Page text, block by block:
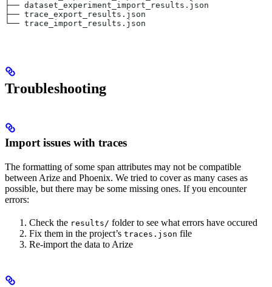
├── dataset_experiment_import_results.json
├── trace_export_results.json
└── trace_import_results.json
Troubleshooting
Import issues with traces
The formatting of some span attributes may not be compatible
between Arize and Phoenix. We tried to cover as many cases as
possible, but there may be some missing ones. If you encounter
errors:
Check the results/ folder to see what errors have occured
Fix them in the project’s traces.json file
Re-import the data to Arize